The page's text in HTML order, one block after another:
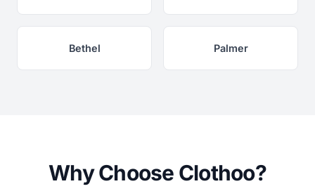
Bethel Palmer
Why Choose Clothoo?